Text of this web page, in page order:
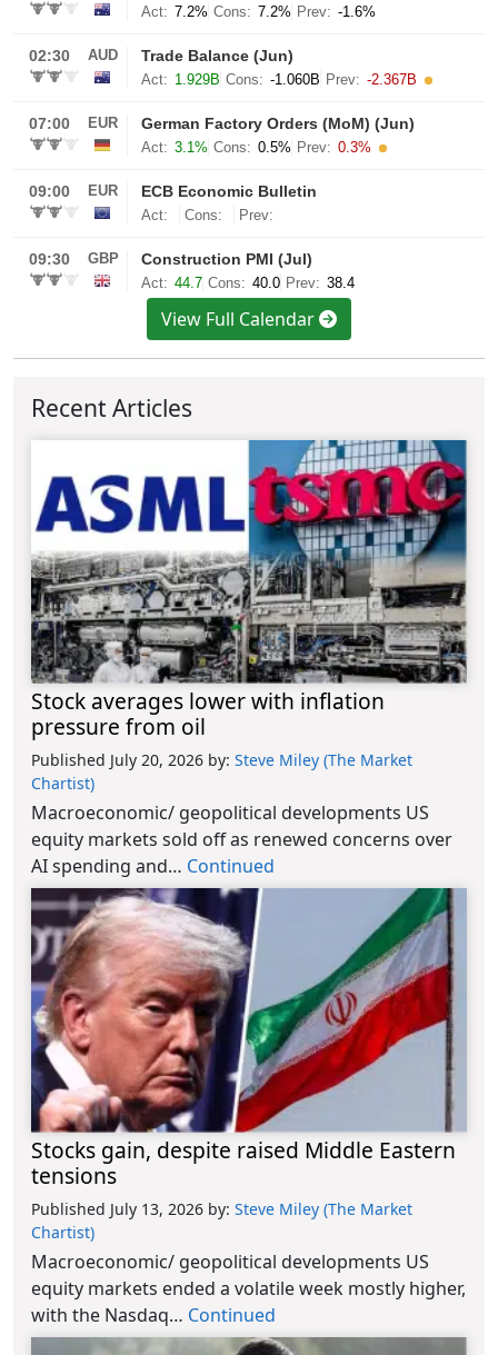
View Full Calendar
Recent Articles
Stock averages lower with inflation
pressure from oil
Published July 20, 2026 by: Steve Miley (The Market
Chartist)
Macroeconomic/ geopolitical developments US
equity markets sold off as renewed concerns over
AI spending and… Continued
Stocks gain, despite raised Middle Eastern
tensions
Published July 13, 2026 by: Steve Miley (The Market
Chartist)
Macroeconomic/ geopolitical developments US
equity markets ended a volatile week mostly higher,
with the Nasdaq… Continued